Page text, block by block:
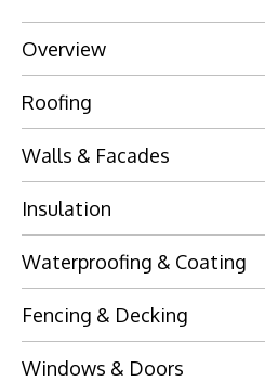
Overview
Roofing
Walls & Facades
Insulation
Waterproofing & Coating
Fencing & Decking
Windows & Doors